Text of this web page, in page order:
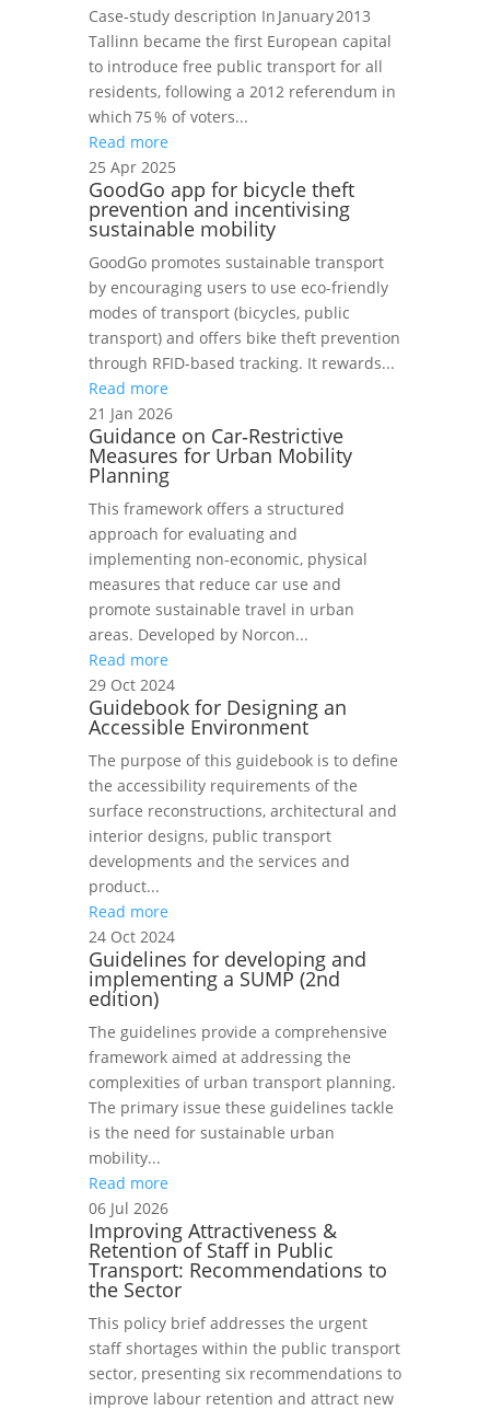
Case‑study description In January 2013
Tallinn became the first European capital
to introduce free public transport for all
residents, following a 2012 referendum in
which 75 % of voters...
Read more
25 Apr 2025
GoodGo app for bicycle theft
prevention and incentivising
sustainable mobility
GoodGo promotes sustainable transport
by encouraging users to use eco-friendly
modes of transport (bicycles, public
transport) and offers bike theft prevention
through RFID-based tracking. It rewards...
Read more
21 Jan 2026
Guidance on Car‑Restrictive
Measures for Urban Mobility
Planning
This framework offers a structured
approach for evaluating and
implementing non‑economic, physical
measures that reduce car use and
promote sustainable travel in urban
areas. Developed by Norcon...
Read more
29 Oct 2024
Guidebook for Designing an
Accessible Environment
The purpose of this guidebook is to define
the accessibility requirements of the
surface reconstructions, architectural and
interior designs, public transport
developments and the services and
product...
Read more
24 Oct 2024
Guidelines for developing and
implementing a SUMP (2nd
edition)
The guidelines provide a comprehensive
framework aimed at addressing the
complexities of urban transport planning.
The primary issue these guidelines tackle
is the need for sustainable urban
mobility...
Read more
06 Jul 2026
Improving Attractiveness &
Retention of Staff in Public
Transport: Recommendations to
the Sector
This policy brief addresses the urgent
staff shortages within the public transport
sector, presenting six recommendations to
improve labour retention and attract new